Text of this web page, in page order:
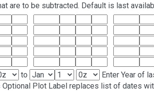
are to be subtracted. Default is last
to
Enter Year of
Optional Plot Label replaces list of dates